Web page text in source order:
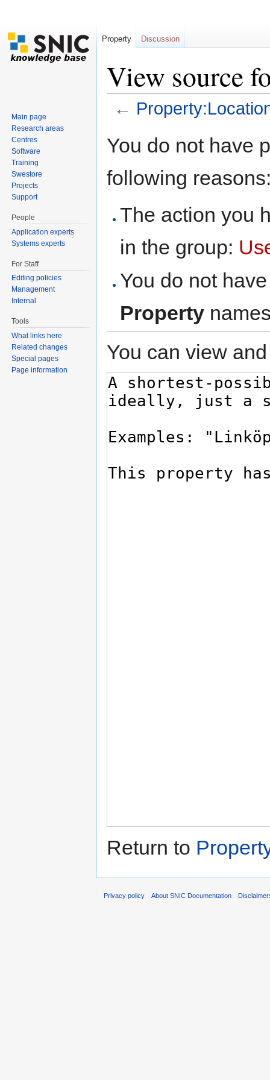
View source
←
You do not have
following
The action you
in the group:
You do not
Property
You can view
Return to
Property Discussion
Main page
Research areas
Centres
Software
Training
Swestore
Projects
Support
People
Application experts
Systems experts
For Staff
Editing policies
Management
Internal
Tools
What links here
Related changes
Special pages
Page information
Privacy policy About SNIC Documentation